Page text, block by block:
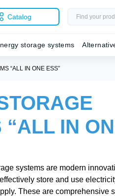
Catalog
storage systems
“ALL IN ONE ESS”
“ALL IN
systems are modern
store and use
These are comprehensive